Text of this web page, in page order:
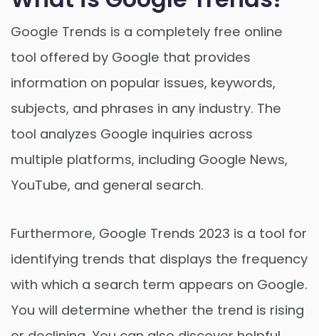
Google Trends is a completely free online
tool offered by Google that provides
information on popular issues, keywords,
subjects, and phrases in any industry. The
tool analyzes Google inquiries across
multiple platforms, including Google News,
YouTube, and general search.
Furthermore, Google Trends 2023 is a tool for
identifying trends that displays the frequency
with which a search term appears on Google.
You will determine whether the trend is rising